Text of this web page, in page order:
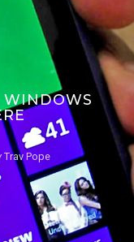
WINDOWS
Trav Pope